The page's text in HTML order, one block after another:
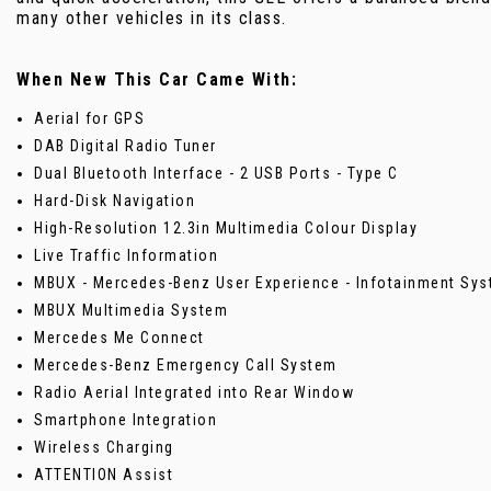
many other vehicles in its class.
When New This Car Came With:
Aerial for GPS
DAB Digital Radio Tuner
Dual Bluetooth Interface - 2 USB Ports - Type C
Hard-Disk Navigation
High-Resolution 12.3in Multimedia Colour Display
Live Traffic Information
MBUX - Mercedes-Benz User Experience - Infotainment
MBUX Multimedia System
Mercedes Me Connect
Mercedes-Benz Emergency Call System
Radio Aerial Integrated into Rear Window
Smartphone Integration
Wireless Charging
ATTENTION Assist